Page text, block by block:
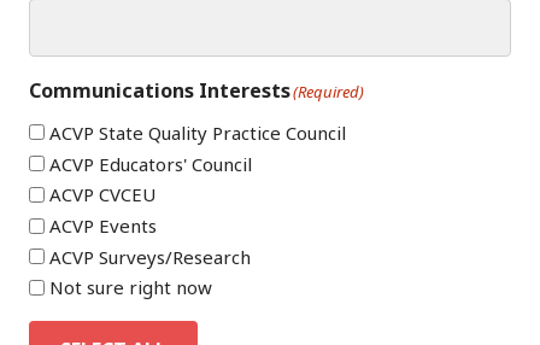
Communications Interests(Required)
ACVP State Quality Practice Council
ACVP Educators' Council
ACVP CVCEU
ACVP Events
ACVP Surveys/Research
Not sure right now